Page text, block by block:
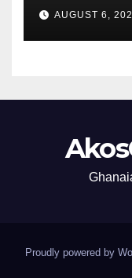
AUGUST 6,
Proudly powered by